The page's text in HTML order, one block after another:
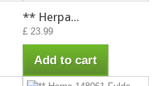
** Herpa...
£ 23.99
Add to cart